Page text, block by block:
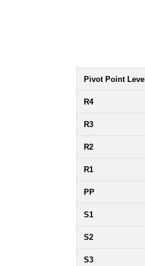
Pivot Point Level
R4
R3
R2
R1
PP
S1
S2
S3